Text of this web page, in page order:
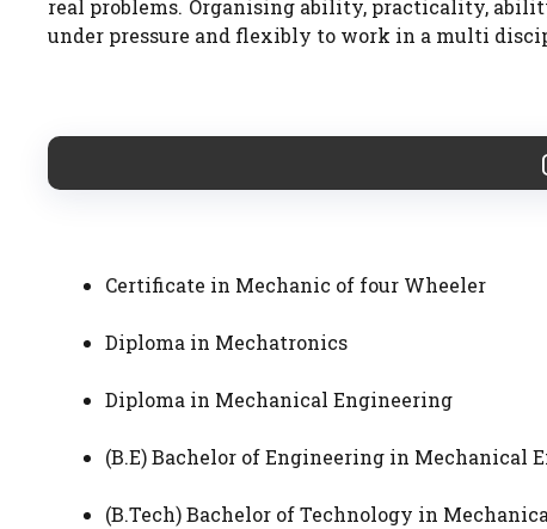
real problems. Organising ability, practicality,
under pressure and flexibly to work in a multi
Certificate in Mechanic of four Wheeler
Diploma in Mechatronics
Diploma in Mechanical Engineering
(B.E) Bachelor of Engineering in Mechanical
(B.Tech) Bachelor of Technology in